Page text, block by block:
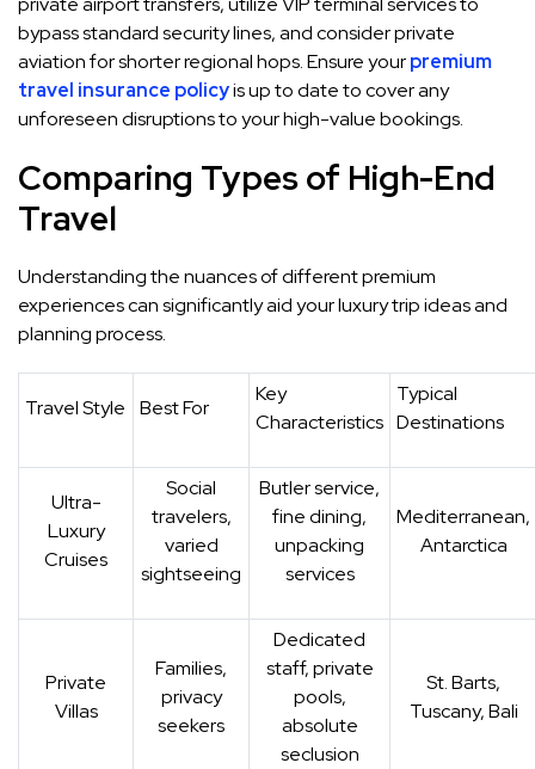
bypass standard security lines, and consider private
aviation for shorter regional hops. Ensure yourpremium
travel insurance policyis up to date to cover any
unforeseen disruptions to your high-value bookings.
Comparing Types of High-End
Travel
Understanding the nuances of different premium
experiences can significantly aid your luxury trip ideas and
planning process.
Travel Style Best For
Key
Characteristics
Typical
Destinations
Ultra-
Luxury
Cruises
Social
travelers,
varied
sightseeing
Butler service,
fine dining,
unpacking
services
Mediterranean,
Antarctica
Private
Villas
Families,
privacy
seekers
Dedicated
staff, private
pools,
absolute
seclusion
St. Barts,
Tuscany, Bali